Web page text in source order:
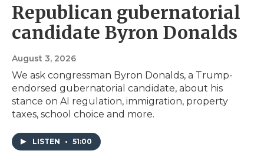
Republican gubernatorial
candidate Byron Donalds
August 3, 2026
We ask congressman Byron Donalds, a Trump-
endorsed gubernatorial candidate, about his
stance on AI regulation, immigration, property
taxes, school choice and more.
LISTEN • 51:00